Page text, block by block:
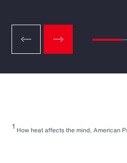
1 How heat affects the mind, American